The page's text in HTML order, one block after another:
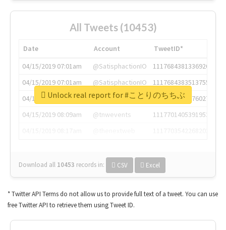
All Tweets (10453)
Date Account
TweetID*
04/15/2019 07:01am
@SatisphactionIO
1117684381336920064
04/15/2019 07:01am
@SatisphactionIO
1117684383513755649
04/15/2019 07:03am
@annaercilla
1117684805876027392
04/15/2019 08:09am
@tnwevents
1117701405391953920
Download all 10453 records in: CSV Excel
Unlock real report for #ことりのちちぶ
* Twitter API Terms do not allow us to provide full text of a tweet. You can use
free Twitter API to retrieve them using Tweet ID.